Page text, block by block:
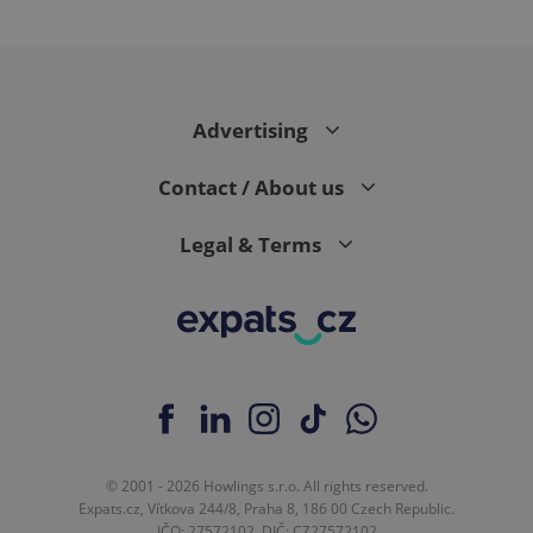
Advertising
Contact / About us
Legal & Terms
© 2001 - 2026 Howlings s.r.o. All rights reserved.
Expats.cz, Vítkova 244/8, Praha 8, 186 00 Czech Republic.